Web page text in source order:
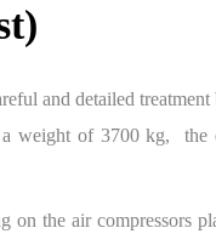
and detailed treatment
weight of 3700 kg,
the air compressors